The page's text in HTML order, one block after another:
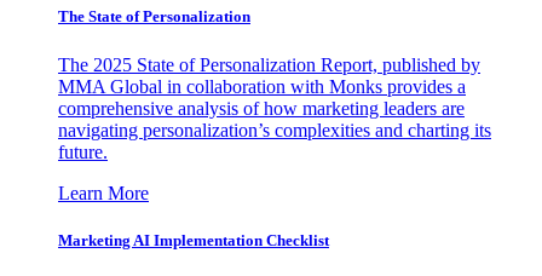
The State of Personalization
The 2025 State of Personalization Report, published by
MMA Global in collaboration with Monks provides a
comprehensive analysis of how marketing leaders are
navigating personalization’s complexities and charting its
future.
Learn More
Marketing AI Implementation Checklist